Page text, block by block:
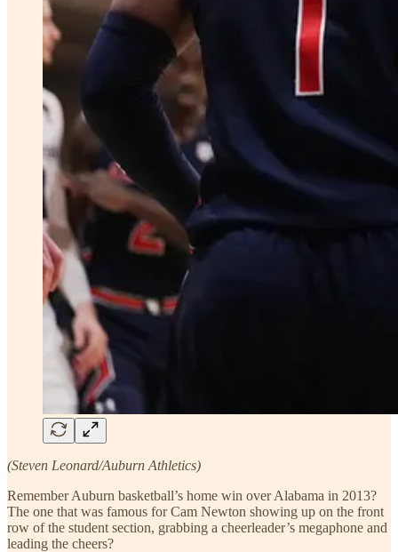
(Steven Leonard/Auburn Athletics)
Remember Auburn basketball’s home win over Alabama in 2013?
The one that was famous for Cam Newton showing up on the front
row of the student section, grabbing a cheerleader’s megaphone and
leading the cheers?